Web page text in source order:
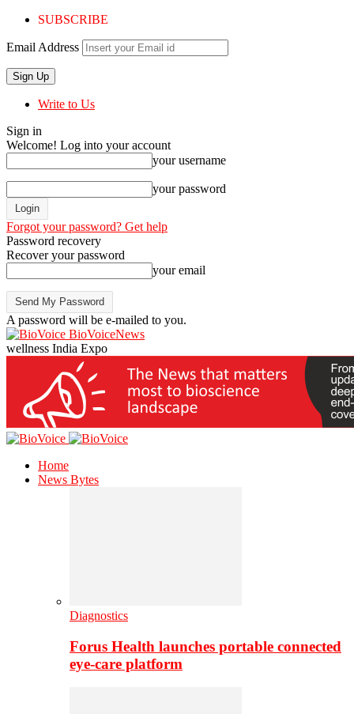
SUBSCRIBE
Email Address
Write to Us
Sign in
Welcome! Log into your account
your username
your password
Forgot your password? Get help
Password recovery
Recover your password
your email
A password will be e-mailed to you.
BioVoiceNews
wellness India Expo
Home
News Bytes
Diagnostics
Forus Health launches portable connected
eye-care platform